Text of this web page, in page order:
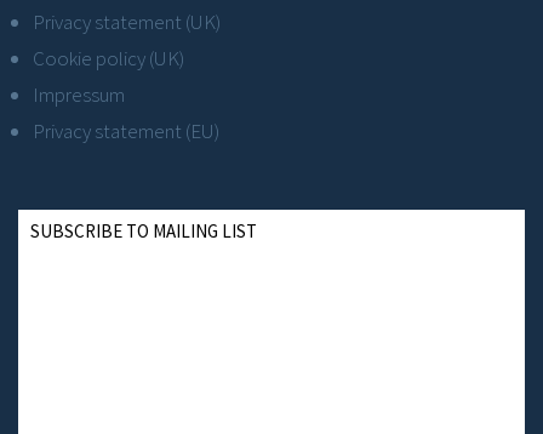
Privacy statement (UK)
Cookie policy (UK)
Impressum
Privacy statement (EU)
SUBSCRIBE TO MAILING LIST